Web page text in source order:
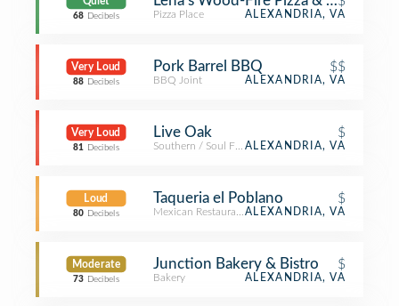
68 Decibels Pizza Place ALEXANDRIA, VA
Very Loud
88 Decibels
Pork Barrel BBQ $$
BBQ Joint ALEXANDRIA, VA
Very Loud
81 Decibels
Live Oak $
Southern / Soul Food Restaurant
ALEXANDRIA, VA
Loud
80 Decibels
Taqueria el Poblano $
Mexican RestaurantALEXANDRIA, VA
Moderate
73 Decibels
Junction Bakery & Bistro $
Bakery ALEXANDRIA, VA